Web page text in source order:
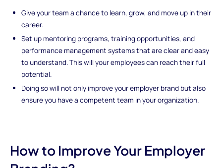
Give your team a chance to learn, grow, and move up in their
career.
Set up mentoring programs, training opportunities, and
performance management systems that are clear and easy
to understand. This will your employees can reach their full
potential.
Doing so will not only improve your employer brand but also
ensure you have a competent team in your organization.
How to Improve Your Employer